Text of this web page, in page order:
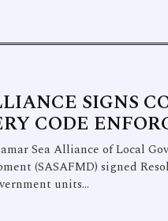
SIGNS
CODE
Sea Alliance of Local
(SASAFMD) signed
units…